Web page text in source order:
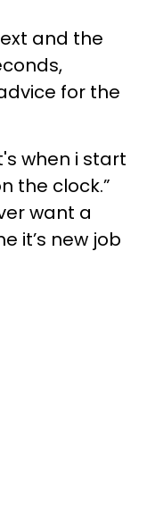
and the
for the
when i start
the clock.”
want a
it’s new job